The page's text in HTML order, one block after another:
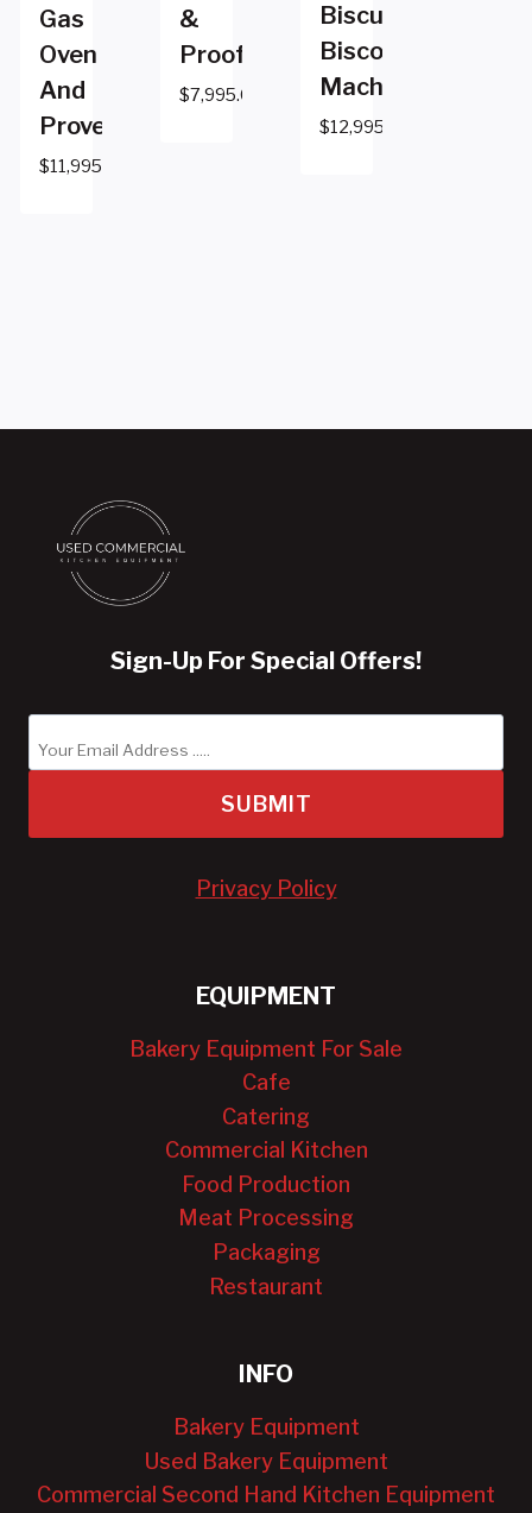
Gas
Oven
And
Prover
$11,995.00
&
Proofer
$7,995.00
Biscuit
Biscotti
Machine
$12,995.00
Sign-Up For Special Offers!
SUBMIT
Privacy Policy
EQUIPMENT
Bakery Equipment For Sale
Cafe
Catering
Commercial Kitchen
Food Production
Meat Processing
Packaging
Restaurant
INFO
Bakery Equipment
Used Bakery Equipment
Commercial Second Hand Kitchen Equipment